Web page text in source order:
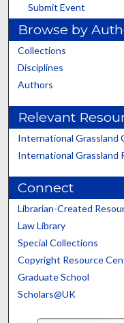
Submit Event
Browse by
Collections
Disciplines
Authors
Relevant
International Grassland
International Grassland
Connect
Librarian-Created
Law Library
Special Collections
Copyright Resource
Graduate School
Scholars@UK